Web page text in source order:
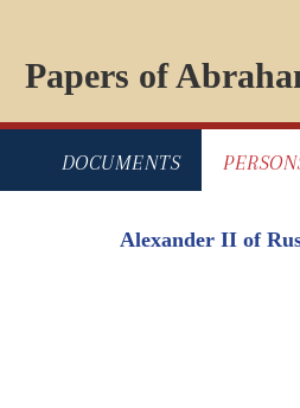
Papers of
DOCUMENTS
Alexander II of